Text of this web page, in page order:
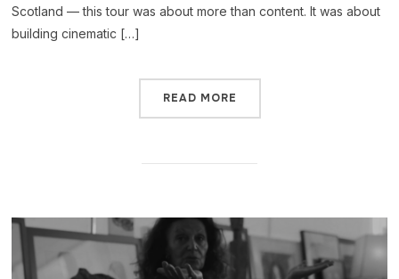
Scotland — this tour was about more than content. It was about
building cinematic […]
READ MORE